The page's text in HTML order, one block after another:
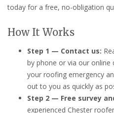
today for a free, no-obligation
How It Works
Step 1 — Contact us:
by phone or via our
your roofing emergency
out to you as quickly as
Step 2 — Free survey
experienced Chester